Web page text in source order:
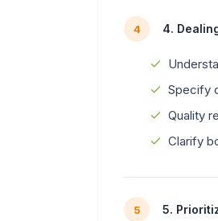
4 4.
Specify
Quality
Clarify
5 5.